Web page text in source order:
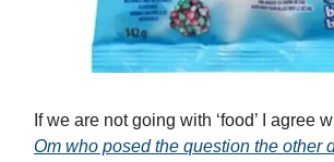
If we are not going with ‘food’ I agree
Om who posed the question the other